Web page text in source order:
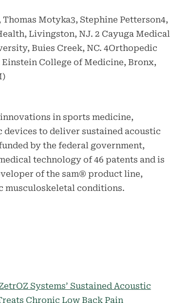
Motyka3, Stephine Petterson4,
Livingston, NJ. 2 Cayuga Medical
Buies Creek, NC. 4Orthopedic
College of Medicine, Bronx,
in sports medicine,
to deliver sustained acoustic
by the federal government,
technology of 46 patents and is
of the sam® product line,
musculoskeletal conditions.
Systems’ Sustained Acoustic
Chronic Low Back Pain